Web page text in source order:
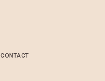
CONTACT